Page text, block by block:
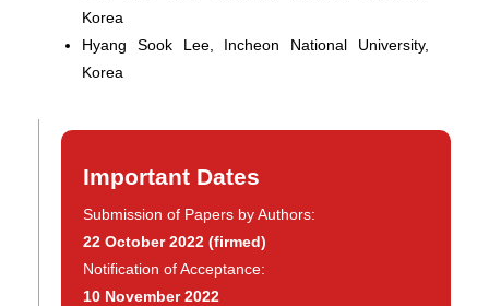
Korea
Hyang Sook Lee, Incheon National University,
Korea
Important Dates
Submission of Papers by Authors:
22 October 2022 (firmed)
Notification of Acceptance:
10 November 2022